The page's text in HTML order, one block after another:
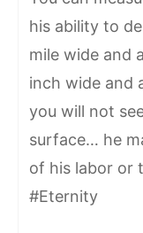
his ability to
mile wide and
inch wide and
you will not
surface… he
of his labor or
#Eternity